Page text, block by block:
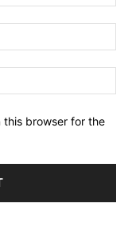
this browser for the